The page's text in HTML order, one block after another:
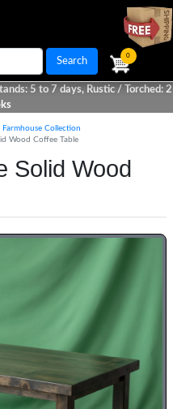
Search 0
5 to 7 days, Rustic / Torched:
Farmhouse Collection
Wood Coffee Table
Solid Wood